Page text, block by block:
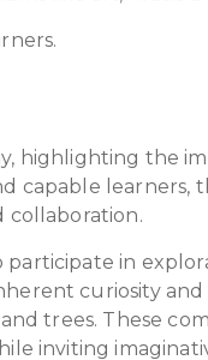
highlighting the
capable learners,
collaboration.
in
curiosity and
trees. These
inviting